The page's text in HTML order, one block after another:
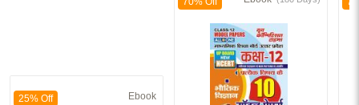
25% Off Ebook